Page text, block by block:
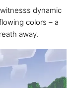
dynamic
colors – a
away.